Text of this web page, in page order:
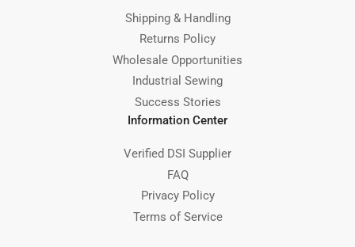
Shipping & Handling
Returns Policy
Wholesale Opportunities
Industrial Sewing
Success Stories
Information Center
Verified DSI Supplier
FAQ
Privacy Policy
Terms of Service